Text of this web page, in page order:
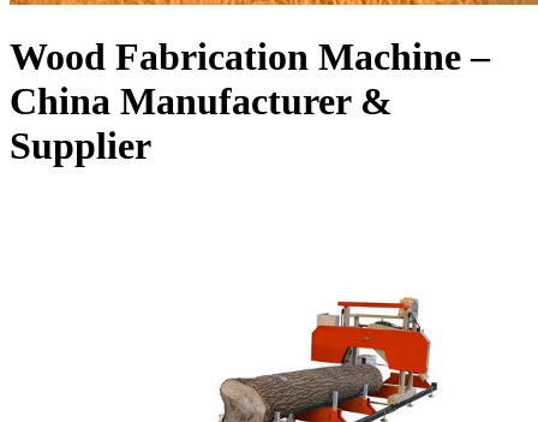
Wood Fabrication Machine –
China Manufacturer &
Supplier